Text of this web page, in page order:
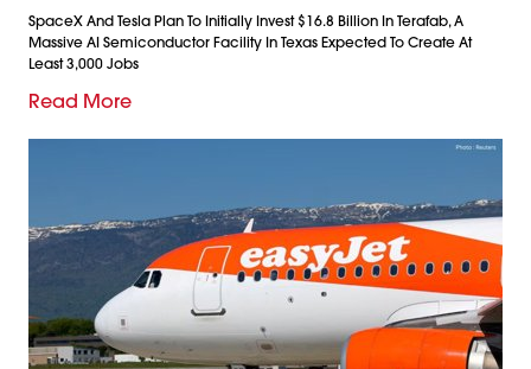
SpaceX And Tesla Plan To Initially Invest $16.8 Billion In Terafab, A
Massive AI Semiconductor Facility In Texas Expected To Create At
Least 3,000 Jobs
Read More